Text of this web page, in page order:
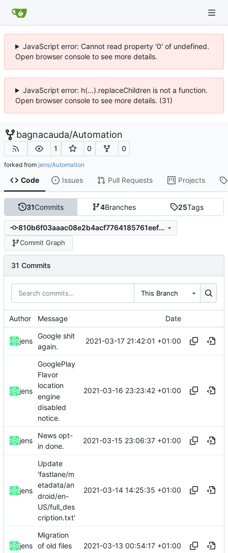
JavaScript error: Cannot read property '0' of undefined.
Open browser console to see more details.
JavaScript error: h(...).replaceChildren is not a function.
Open browser console to see more details. (31)
bagnacauda/Automation
1 0 0
forked from jens/Automation
Code Issues Pull Requests Projects
31Commits 4Branches 25Tags
810b6f03aaac08e2b4acf7764185761eef129646
Commit Graph
31 Commits
This Branch
Author Message Date
jens
Google shit
again.
2021-03-17 21:42:01 +01:00
jens
GooglePlay
Flavor
location
engine
disabled
notice.
2021-03-16 23:23:42 +01:00
jens
News opt-
in done.
2021-03-15 23:06:37 +01:00
jens
Update
'fastlane/m
etadata/an
droid/en-
US/full_des
cription.txt'
2021-03-14 14:25:35 +01:00
jens
Migration
of old files
2021-03-13 00:54:17 +01:00